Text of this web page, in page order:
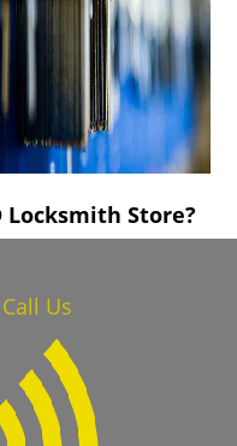
Locksmith Store?
Us